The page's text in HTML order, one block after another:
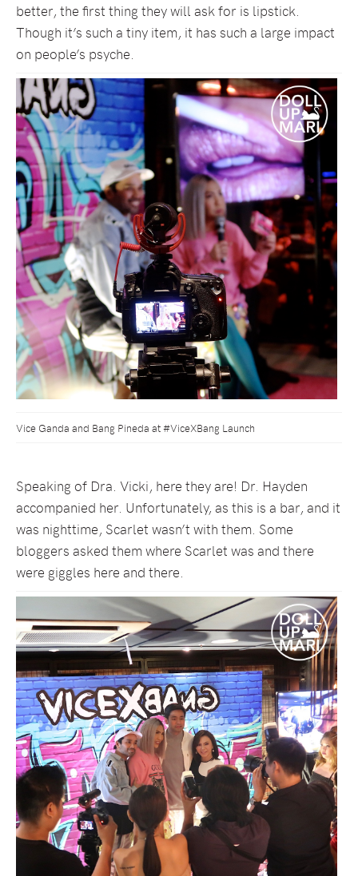
better, the first thing they will ask for is lipstick.
Though it’s such a tiny item, it has such a large impact
on people’s psyche.
Vice Ganda and Bang Pineda at #ViceXBang Launch
Speaking of Dra. Vicki, here they are! Dr. Hayden
accompanied her. Unfortunately, as this is a bar, and it
was nighttime, Scarlet wasn’t with them. Some
bloggers asked them where Scarlet was and there
were giggles here and there.